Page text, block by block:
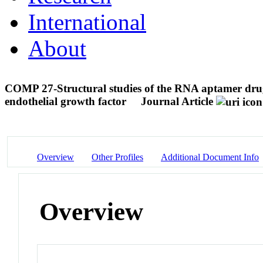
International
About
COMP 27-Structural studies of the RNA aptamer
endothelial growth factor
Journal Article
Overview Other Profiles Additional Document Info
Overview